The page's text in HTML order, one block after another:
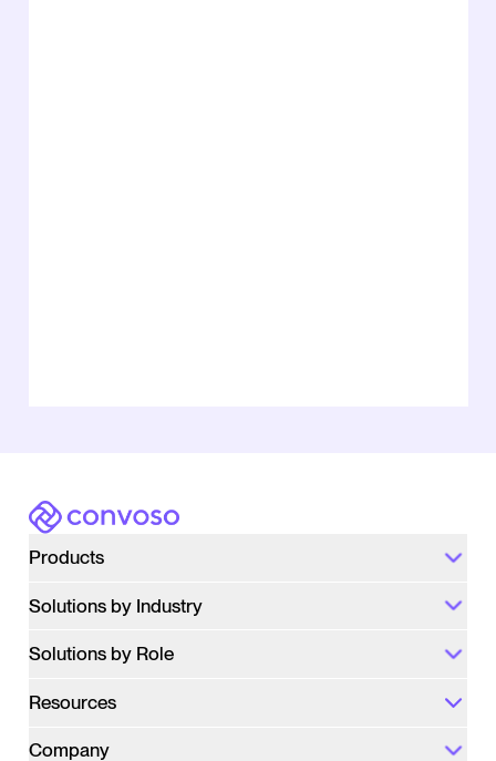
Convoso
Products
Solutions by Industry
Solutions by Role
Resources
Company